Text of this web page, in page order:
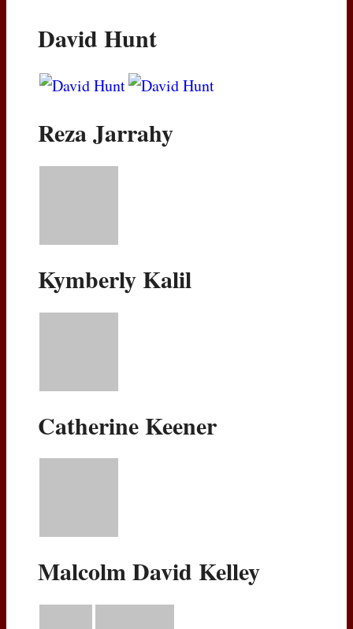
David Hunt
Reza Jarrahy
Kymberly Kalil
Catherine Keener
Malcolm David Kelley